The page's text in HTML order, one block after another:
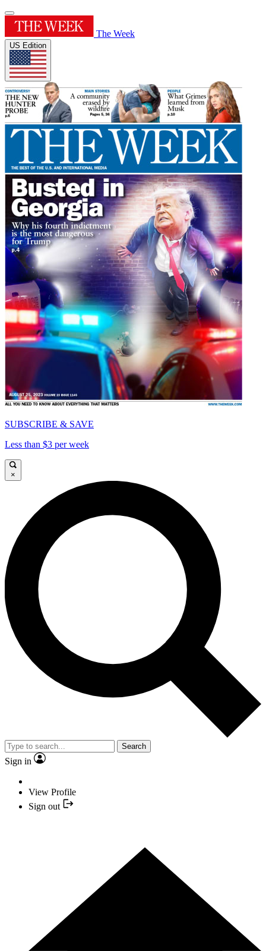
The Week
US Edition
SUBSCRIBE & SAVE
Less than $3 per week
×
Search
Sign in
View Profile
Sign out